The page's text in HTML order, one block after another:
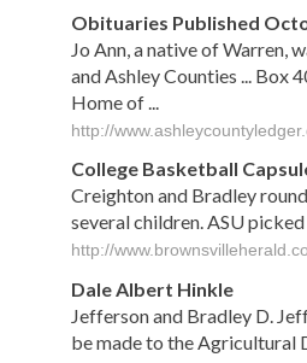
Obituaries Published
Jo Ann, a native of Warren,
and Ashley Counties ... Box
Home of ...
http://
College Basketball
Creighton and Bradley
several children. ASU
http://
Dale Albert Hinkle
Jefferson and Bradley D.
be made to the Agricultural